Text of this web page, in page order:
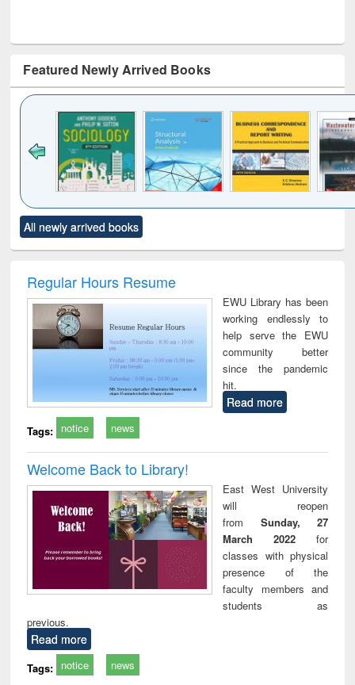
Featured Newly Arrived Books
to see
content):
Title (Click to see
original content):
: a practical
business &
technical
All newly arrived books
Regular Hours Resume
EWU Library has been
working endlessly to
help serve the EWU
community better
since the pandemic
hit.
Read more
Tags: notice news
Welcome Back to Library!
East West University
will reopen
from Sunday, 27
March 2022 for
classes with physical
presence of the
faculty members and
students as
previous.
Read more
Tags: notice news